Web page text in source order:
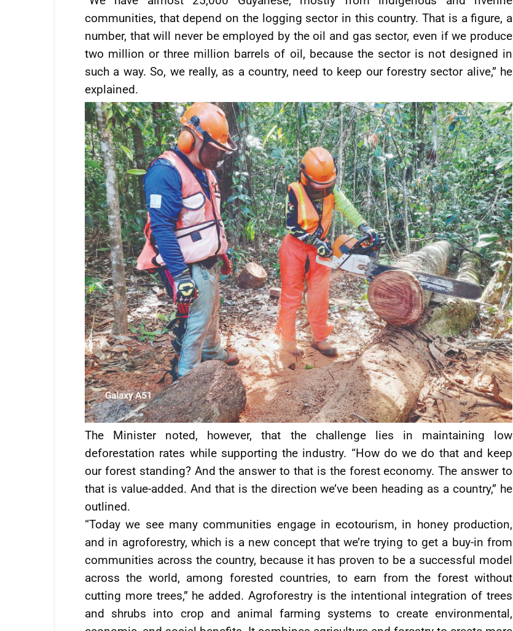
communities, that depend on the logging sector in this country. That is a figure, a
number, that will never be employed by the oil and gas sector, even if we produce
two million or three million barrels of oil, because the sector is not designed in
such a way. So, we really, as a country, need to keep our forestry sector alive,” he
explained.
The Minister noted, however, that the challenge lies in maintaining low
deforestation rates while supporting the industry. “How do we do that and keep
our forest standing? And the answer to that is the forest economy. The answer to
that is value-added. And that is the direction we’ve been heading as a country,” he
outlined.
“Today we see many communities engage in ecotourism, in honey production,
and in agroforestry, which is a new concept that we’re trying to get a buy-in from
communities across the country, because it has proven to be a successful model
across the world, among forested countries, to earn from the forest without
cutting more trees,” he added. Agroforestry is the intentional integration of trees
and shrubs into crop and animal farming systems to create environmental,